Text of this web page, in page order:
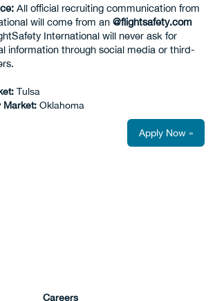
All official recruiting communication from
will come from an @flightsafety.com
International will never ask for
information through social media or third-
Tulsa
Market: Oklahoma
Apply Now »
Careers